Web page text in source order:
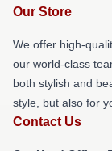
Our Store
We offer high-
our world-class
both stylish and
style, but also for
Contact Us